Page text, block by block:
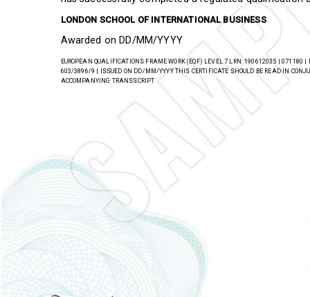
has successfully completed a regulated qualification
LONDON SCHOOL OF INTERNATIONAL BUSINESS
EUROPEAN QUALIFICATIONS FRAME WORK (EQF) LEVEL 7 LRN: 190612035 |
603/3896/9 | ISSUED ON DD/MM/YYYY THIS CERTIFICATE SHOULD BE READ IN